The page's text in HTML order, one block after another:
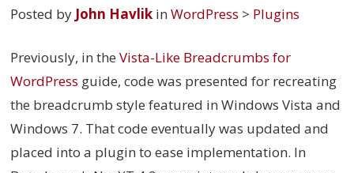
Posted by John Havlik inWordPress > Plugins
Previously, in theVista-Like Breadcrumbs for
WordPress guide, code was presented for recreating
the breadcrumb style featured in Windows Vista and
Windows 7. That code eventually was updated and
placed into a plugin to ease implementation. In